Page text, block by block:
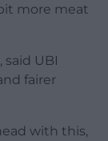
more meat
said UBI
fairer
with this,